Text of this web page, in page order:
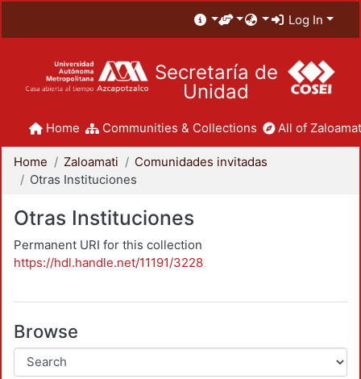
Log In
Secretaría de
Unidad
Home Communities & Collections All of
Home Zaloamati
Comunidades invitadas
Otras Instituciones
Otras Instituciones
Permanent URI for this collection
https://hdl.handle.net/11191/3228
Browse